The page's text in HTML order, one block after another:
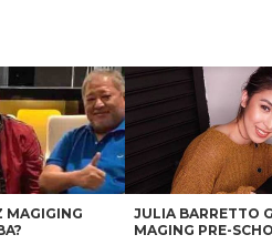
MAGIGING
JULIA BARRETTO
MAGING PRE-